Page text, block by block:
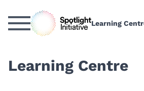
to
main
Learning
Learning Centre